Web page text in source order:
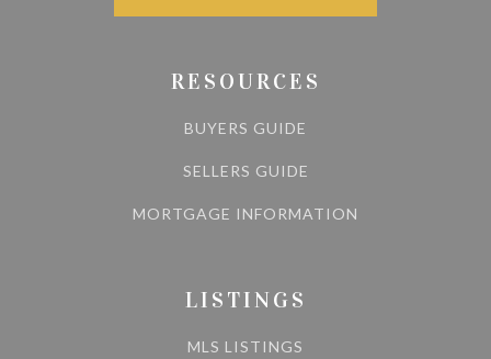
RESOURCES
BUYERS GUIDE
SELLERS GUIDE
MORTGAGE INFORMATION
LISTINGS
MLS LISTINGS